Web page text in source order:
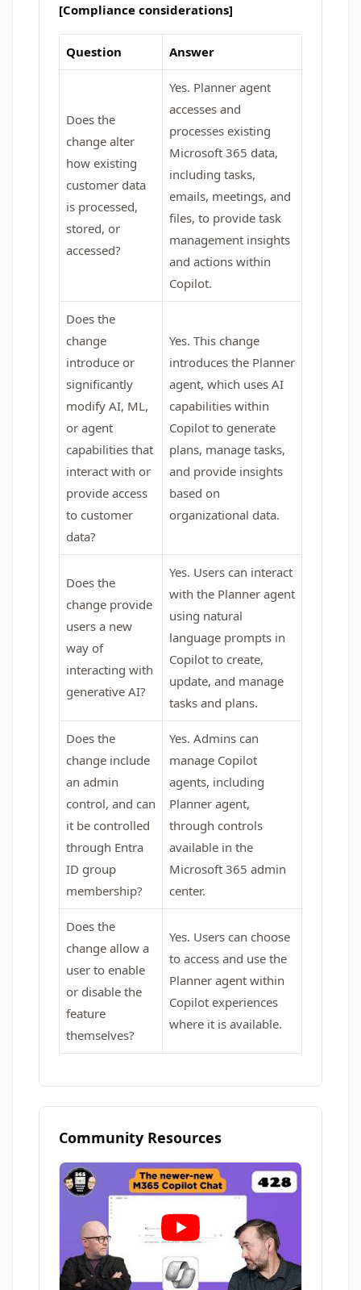
[Compliance considerations]
Question Answer
Does the
change alter
how existing
customer data
is processed,
stored, or
accessed?
Yes. Planner agent
accesses and
processes existing
Microsoft 365 data,
including tasks,
emails, meetings, and
files, to provide task
management insights
and actions within
Copilot.
Does the
change
introduce or
significantly
modify AI, ML,
or agent
capabilities that
interact with or
provide access
to customer
data?
Yes. This change
introduces the Planner
agent, which uses AI
capabilities within
Copilot to generate
plans, manage tasks,
and provide insights
based on
organizational data.
Does the
change provide
users a new
way of
interacting with
generative AI?
Yes. Users can interact
with the Planner agent
using natural
language prompts in
Copilot to create,
update, and manage
tasks and plans.
Does the
change include
an admin
control, and can
it be controlled
through Entra
ID group
membership?
Yes. Admins can
manage Copilot
agents, including
Planner agent,
through controls
available in the
Microsoft 365 admin
center.
Does the
change allow a
user to enable
or disable the
feature
themselves?
Yes. Users can choose
to access and use the
Planner agent within
Copilot experiences
where it is available.
Community Resources